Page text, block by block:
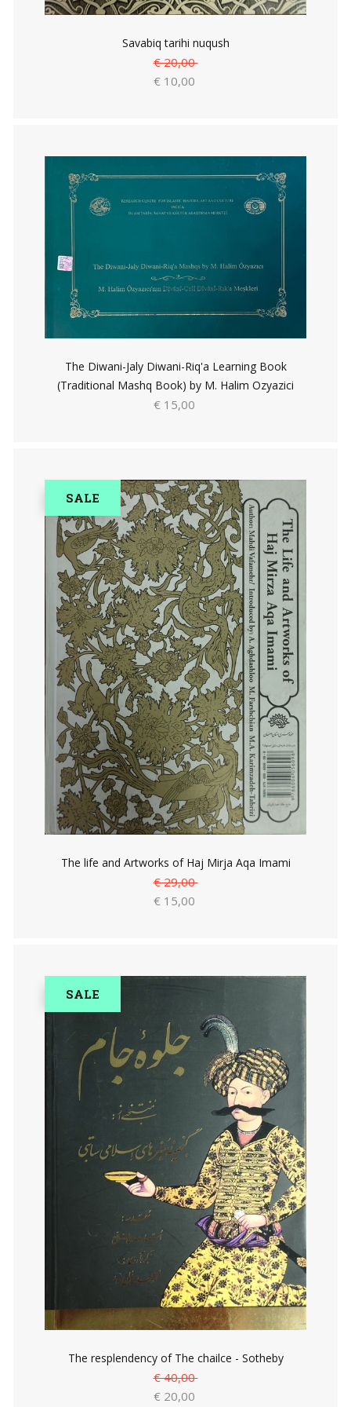
Savabiq tarihi nuqush
€ 20,00
€ 10,00
The Diwani-Jaly Diwani-Riq'a Learning Book
(Traditional Mashq Book) by M. Halim Ozyazici
€ 15,00
SALE
The life and Artworks of Haj Mirja Aqa Imami
€ 29,00
€ 15,00
SALE
The resplendency of The chailce - Sotheby
€ 40,00
€ 20,00